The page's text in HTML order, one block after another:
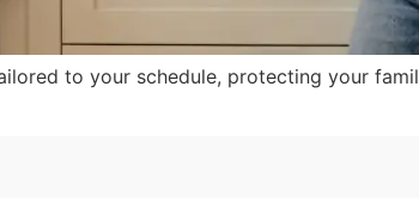
to your schedule, protecting your